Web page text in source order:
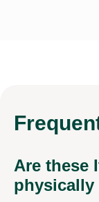
Are these
physically